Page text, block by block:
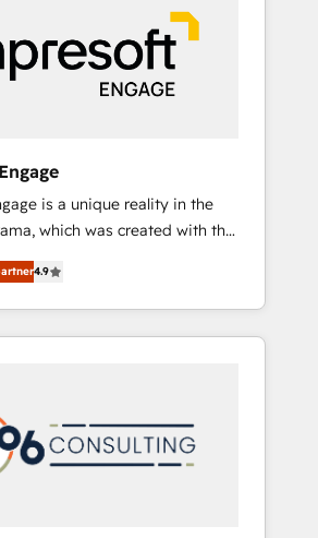
ブ・エージェンシーです。事業
会社・部門が分立する組織で、デ
セスのサイロ化を、CRMを軸と
基盤に再構築します。意思決定
る化・自動化まで。全Hub統合
質設計、グループ横断のCRM統
ト組織構築
ィング業務の一部をAIが自律実
移行を設計・実装。Breeze・
と連携させ、役割定義・運
指標まで含めて設計します。 3️⃣
導。「設定の代行ではなく、設計
き受け、部門横断の統合・浸透・
▸ CMS戦略設計・構
is a unique reality in the
which was created with the
Customer Experience at the
digital environments
people, processes and
to online and offline
through Customer Service
allowing companies to
4.9